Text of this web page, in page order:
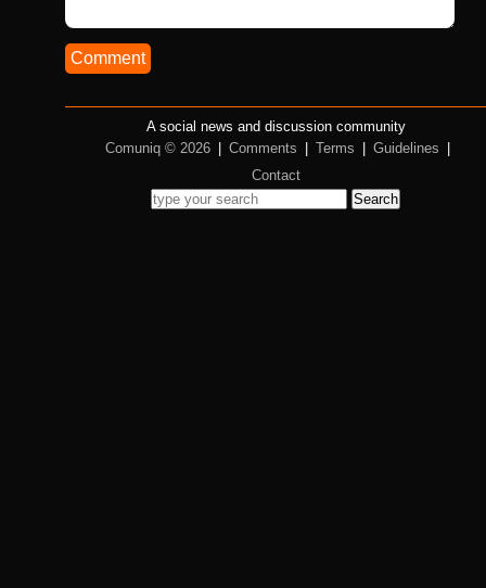
Comment
A social news and discussion community
Comuniq © 2026
Comments Terms Guidelines
Contact
Search